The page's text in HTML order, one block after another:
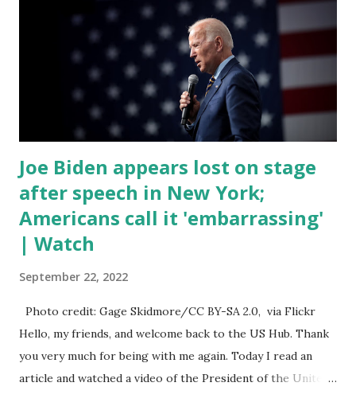
of death for young people between the ages of 18 and 45.
However, President Biden faced criticism for not having
the plan to secure the border and for wanting the border
open. In addition to the border crisis, President Biden also
talked about the fast food industry and the non-compete
fees faced by compan...
Joe Biden appears lost on stage
after speech in New York;
Americans call it 'embarrassing'
| Watch
September 22, 2022
Photo credit: Gage Skidmore/CC BY-SA 2.0, via Flickr
Hello, my friends, and welcome back to the US Hub. Thank
you very much for being with me again. Today I read an
article and watched a video of the President of the United